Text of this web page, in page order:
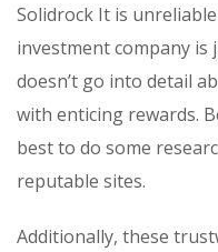
Solidrock It is
investment company
doesn’t go into detail
with enticing rewards.
best to do some
reputable sites.
Additionally, these